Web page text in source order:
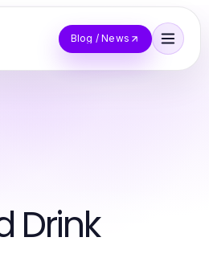
Blog / News
Drink